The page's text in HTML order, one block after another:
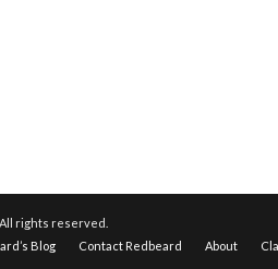
rights reserved.
Blog Contact Redbeard About